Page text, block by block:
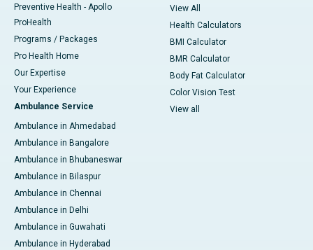
Preventive Health - Apollo
ProHealth
Programs / Packages
Pro Health Home
Our Expertise
Your Experience
Ambulance Service
Ambulance in Ahmedabad
Ambulance in Bangalore
Ambulance in Bhubaneswar
Ambulance in Bilaspur
Ambulance in Chennai
Ambulance in Delhi
Ambulance in Guwahati
Ambulance in Hyderabad
View All
Health Calculators
BMI Calculator
BMR Calculator
Body Fat Calculator
Color Vision Test
View all